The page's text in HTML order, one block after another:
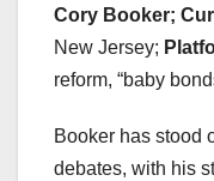
Cory Booker;
New Jersey;
reform, “baby
Booker has stood
debates, with his